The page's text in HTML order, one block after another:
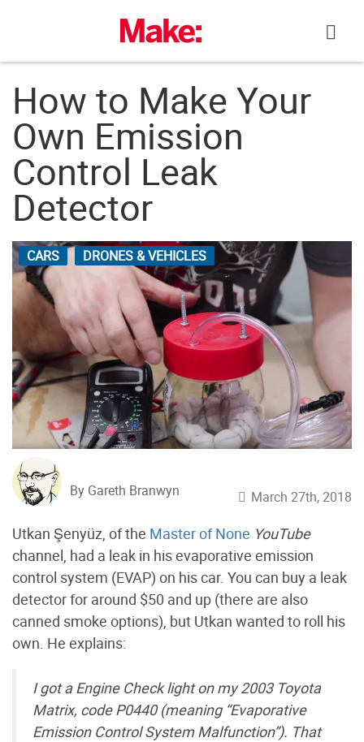
How to Make Your
Own Emission
Control Leak
Detector
CARS DRONES & VEHICLES
By Gareth Branwyn March 27th, 2018
Utkan Şenyüz, of the Master of None YouTube
channel, had a leak in his evaporative emission
control system (EVAP) on his car. You can buy a leak
detector for around $50 and up (there are also
canned smoke options), but Utkan wanted to roll his
own. He explains:
I got a Engine Check light on my 2003 Toyota
Matrix, code P0440 (meaning “Evaporative
Emission Control System Malfunction”). That